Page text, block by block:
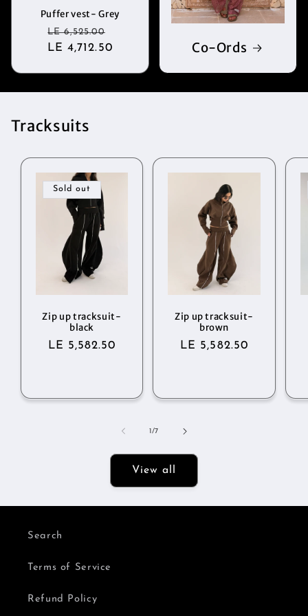
Puffer vest- Grey
Regular
price
LE 6,525.00
LE 4,712.50 Co-Ords
Tracksuits
Sold out
Zip up tracksuit-
black
Regular
LE 5,582.50
Zip up tracksuit-
brown
Regular
LE 5,582.50
1/of
7
View all
Search
Terms of Service
Refund Policy